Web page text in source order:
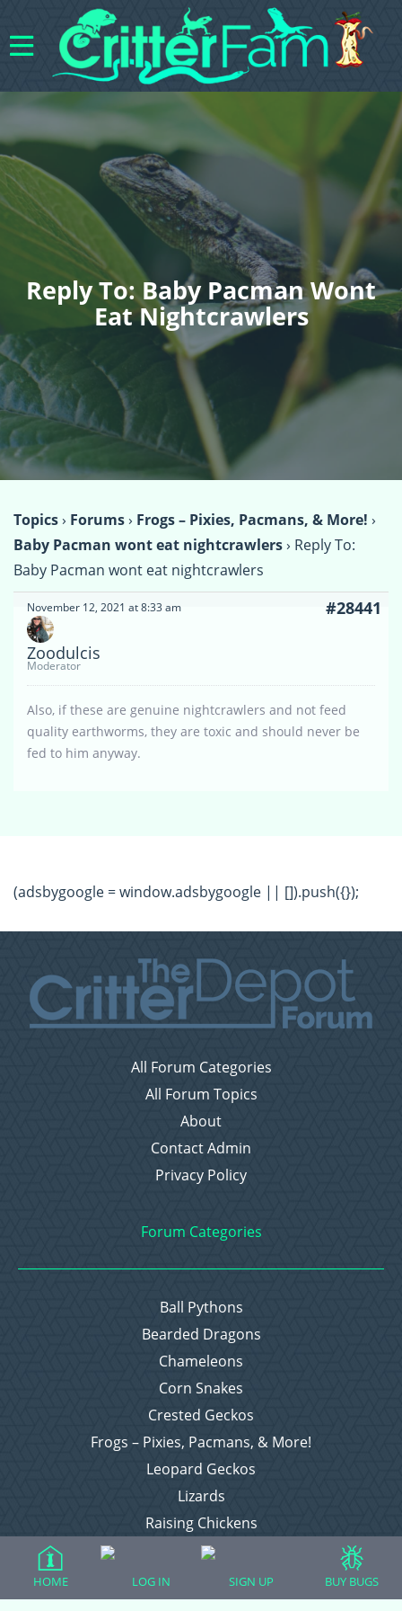
Reply To: Baby Pacman Wont
Eat Nightcrawlers
Topics› Forums› Frogs – Pixies, Pacmans, & More! ›
Baby Pacman wont eat nightcrawlers› Reply To:
Baby Pacman wont eat nightcrawlers
November 12, 2021 at 8:33 am #28441
Zoodulcis
Moderator
Also, if these are genuine nightcrawlers and not feed
quality earthworms, they are toxic and should never be
fed to him anyway.
(adsbygoogle = window.adsbygoogle || []).push({});
All Forum Categories
All Forum Topics
About
Contact Admin
Privacy Policy
Forum Categories
Ball Pythons
Bearded Dragons
Chameleons
Corn Snakes
Crested Geckos
Frogs – Pixies, Pacmans, & More!
Leopard Geckos
Lizards
Raising Chickens
Snakes
Everything Else
HOME LOG IN SIGN UP BUY BUGS